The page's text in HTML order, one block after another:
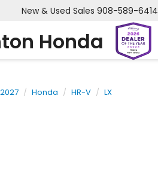
Honda
New & Used Sales 908-589-6414
2027 Honda HR-V LX